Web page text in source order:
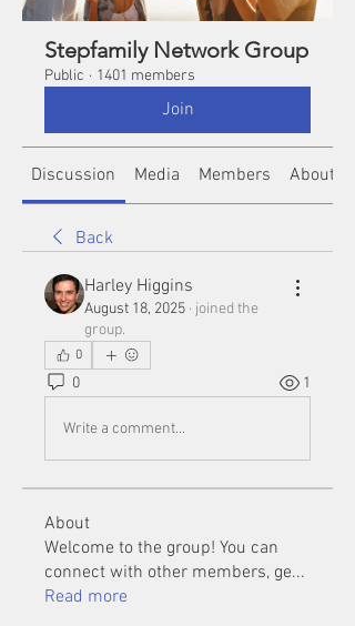
Stepfamily Network Group
Public · 1401 members
Join
Discussion Media Members About
Back
Harley Higgins
August 18, 2025 · joined the
group.
0
0 1
Write a comment...
About
Welcome to the group! You can
connect with other members, ge...
Read more